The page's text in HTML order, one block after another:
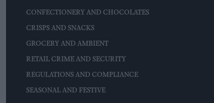
CONFECTIONERY AND CHOCOLATES
CRISPS AND SNACKS
GROCERY AND AMBIENT
RETAIL CRIME AND SECURITY
REGULATIONS AND COMPLIANCE
SEASONAL AND FESTIVE